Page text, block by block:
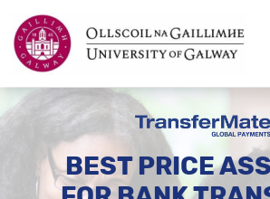
BEST PRICE